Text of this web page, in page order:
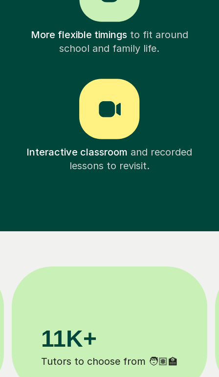
More flexible timingsto fit around
school and family life.
Interactive classroom and recorded
lessons to revisit.
3.1M+
Lessons completed ✍️